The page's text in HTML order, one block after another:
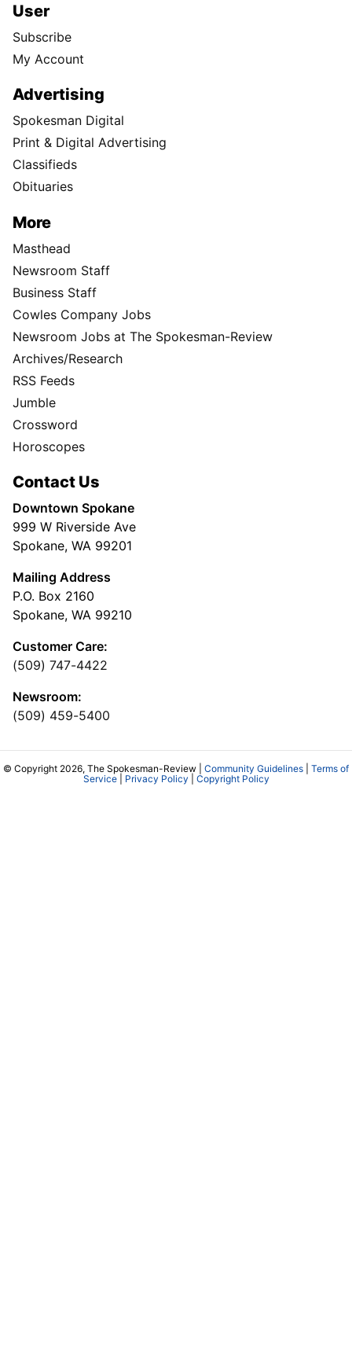
User
Subscribe
My Account
Advertising
Spokesman Digital
Print & Digital Advertising
Classifieds
Obituaries
More
Masthead
Newsroom Staff
Business Staff
Cowles Company Jobs
Newsroom Jobs at The Spokesman-Review
Archives/Research
RSS Feeds
Jumble
Crossword
Horoscopes
Contact Us
Downtown Spokane
999 W Riverside Ave
Spokane, WA 99201
Mailing Address
P.O. Box 2160
Spokane, WA 99210
Customer Care:
(509) 747-4422
Newsroom:
(509) 459-5400
© Copyright 2026, The Spokesman-Review | Community Guidelines
Terms of
Service| Privacy Policy Copyright Policy